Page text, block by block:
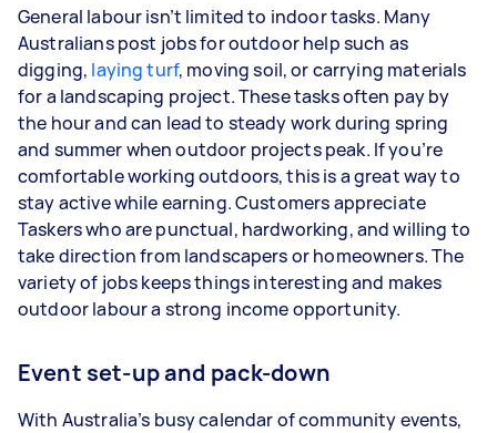
General labour isn’t limited to indoor tasks. Many
Australians post jobs for outdoor help such as
digging, laying turf, moving soil, or carrying materials
for a landscaping project. These tasks often pay by
the hour and can lead to steady work during spring
and summer when outdoor projects peak. If you’re
comfortable working outdoors, this is a great way to
stay active while earning. Customers appreciate
Taskers who are punctual, hardworking, and willing to
take direction from landscapers or homeowners. The
variety of jobs keeps things interesting and makes
outdoor labour a strong income opportunity.
Event set-up and pack-down
With Australia’s busy calendar of community events,